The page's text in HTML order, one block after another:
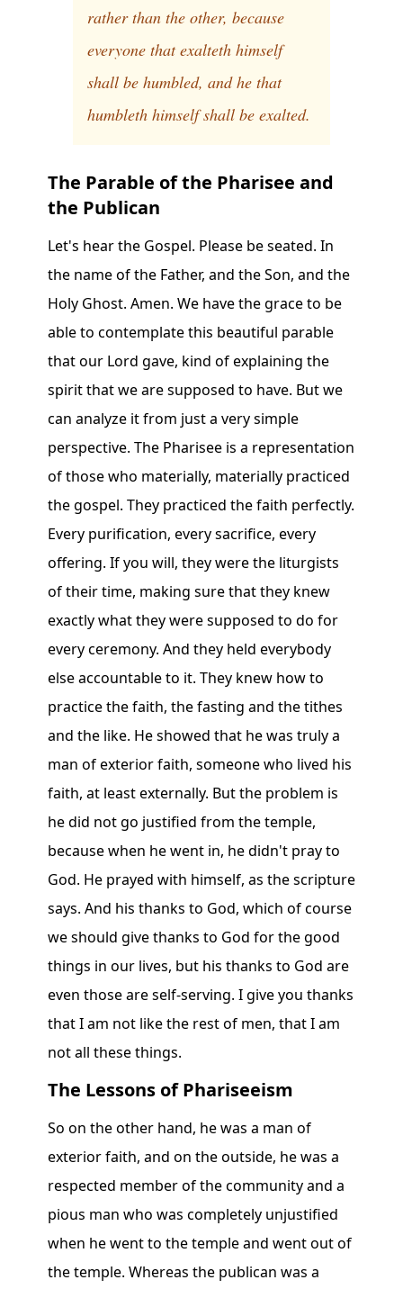
rather than the other, because
everyone that exalteth himself
shall be humbled, and he that
humbleth himself shall be exalted.
The Parable of the Pharisee and
the Publican
Let's hear the Gospel. Please be seated. In
the name of the Father, and the Son, and the
Holy Ghost. Amen. We have the grace to be
able to contemplate this beautiful parable
that our Lord gave, kind of explaining the
spirit that we are supposed to have. But we
can analyze it from just a very simple
perspective. The Pharisee is a representation
of those who materially, materially practiced
the gospel. They practiced the faith perfectly.
Every purification, every sacrifice, every
offering. If you will, they were the liturgists
of their time, making sure that they knew
exactly what they were supposed to do for
every ceremony. And they held everybody
else accountable to it. They knew how to
practice the faith, the fasting and the tithes
and the like. He showed that he was truly a
man of exterior faith, someone who lived his
faith, at least externally. But the problem is
he did not go justified from the temple,
because when he went in, he didn't pray to
God. He prayed with himself, as the scripture
says. And his thanks to God, which of course
we should give thanks to God for the good
things in our lives, but his thanks to God are
even those are self-serving. I give you thanks
that I am not like the rest of men, that I am
not all these things.
The Lessons of Phariseeism
So on the other hand, he was a man of
exterior faith, and on the outside, he was a
respected member of the community and a
pious man who was completely unjustified
when he went to the temple and went out of
the temple. Whereas the publican was a